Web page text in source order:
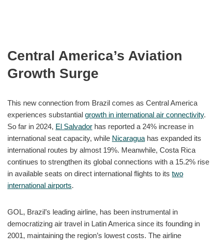
Central America’s Aviation
Growth Surge
This new connection from Brazil comes as Central America
experiences substantial growth in international air connectivity.
So far in 2024, El Salvador has reported a 24% increase in
international seat capacity, while Nicaragua has expanded its
international routes by almost 19%. Meanwhile, Costa Rica
continues to strengthen its global connections with a 15.2% rise
in available seats on direct international flights to its two
international airports.
GOL, Brazil’s leading airline, has been instrumental in
democratizing air travel in Latin America since its founding in
2001, maintaining the region’s lowest costs. The airline